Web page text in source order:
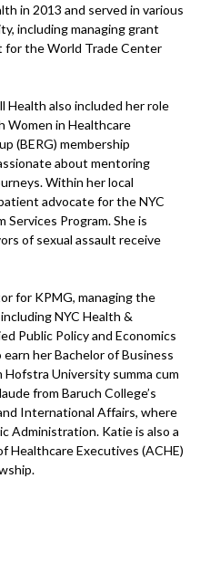
in 2013 and served in various
including managing grant
for the World Trade Center
Health also included her role
Women in Healthcare
(BERG) membership
about mentoring
Within her local
advocate for the NYC
Program. She is
of sexual assault receive
for KPMG, managing the
NYC Health &
Public Policy and Economics
her Bachelor of Business
University summa cum
from Baruch College’s
International Affairs, where
Administration. Katie is also a
Healthcare Executives (ACHE)